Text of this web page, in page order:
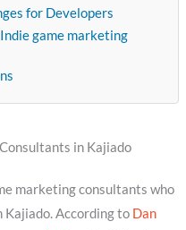
for Developers
game marketing
in Kajiado
marketing consultants who
Kajiado. According to Dan